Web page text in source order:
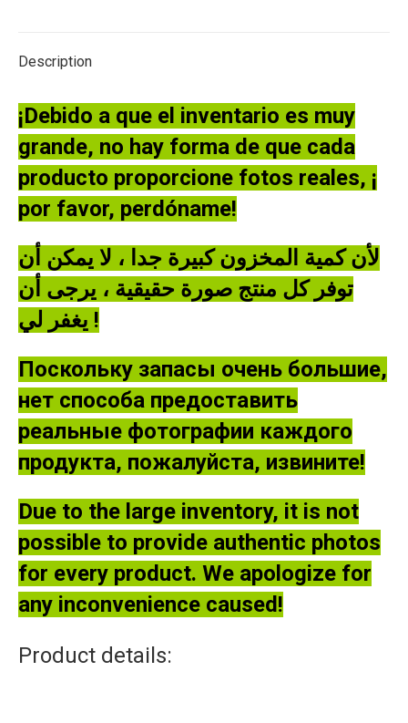
Description
¡Debido a que el inventario es muy
grande, no hay forma de que cada
producto proporcione fotos reales, ¡
por favor, perdóname!
لأن كمية المخزون كبيرة جدا ، لا يمكن أن
توفر كل منتج صورة حقيقية ، يرجى أن
يغفر لي !
Поскольку запасы очень большие,
нет способа предоставить
реальные фотографии каждого
продукта, пожалуйста, извините!
Due to the large inventory, it is not
possible to provide authentic photos
for every product. We apologize for
any inconvenience caused!
Product details: